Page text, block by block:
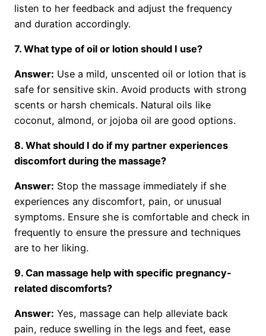
listen to her feedback and adjust the frequency
and duration accordingly.
7. What type of oil or lotion should I use?
Answer: Use a mild, unscented oil or lotion that is
safe for sensitive skin. Avoid products with strong
scents or harsh chemicals. Natural oils like
coconut, almond, or jojoba oil are good options.
8. What should I do if my partner experiences
discomfort during the massage?
Answer: Stop the massage immediately if she
experiences any discomfort, pain, or unusual
symptoms. Ensure she is comfortable and check in
frequently to ensure the pressure and techniques
are to her liking.
9. Can massage help with specific pregnancy-
related discomforts?
Answer: Yes, massage can help alleviate back
pain, reduce swelling in the legs and feet, ease